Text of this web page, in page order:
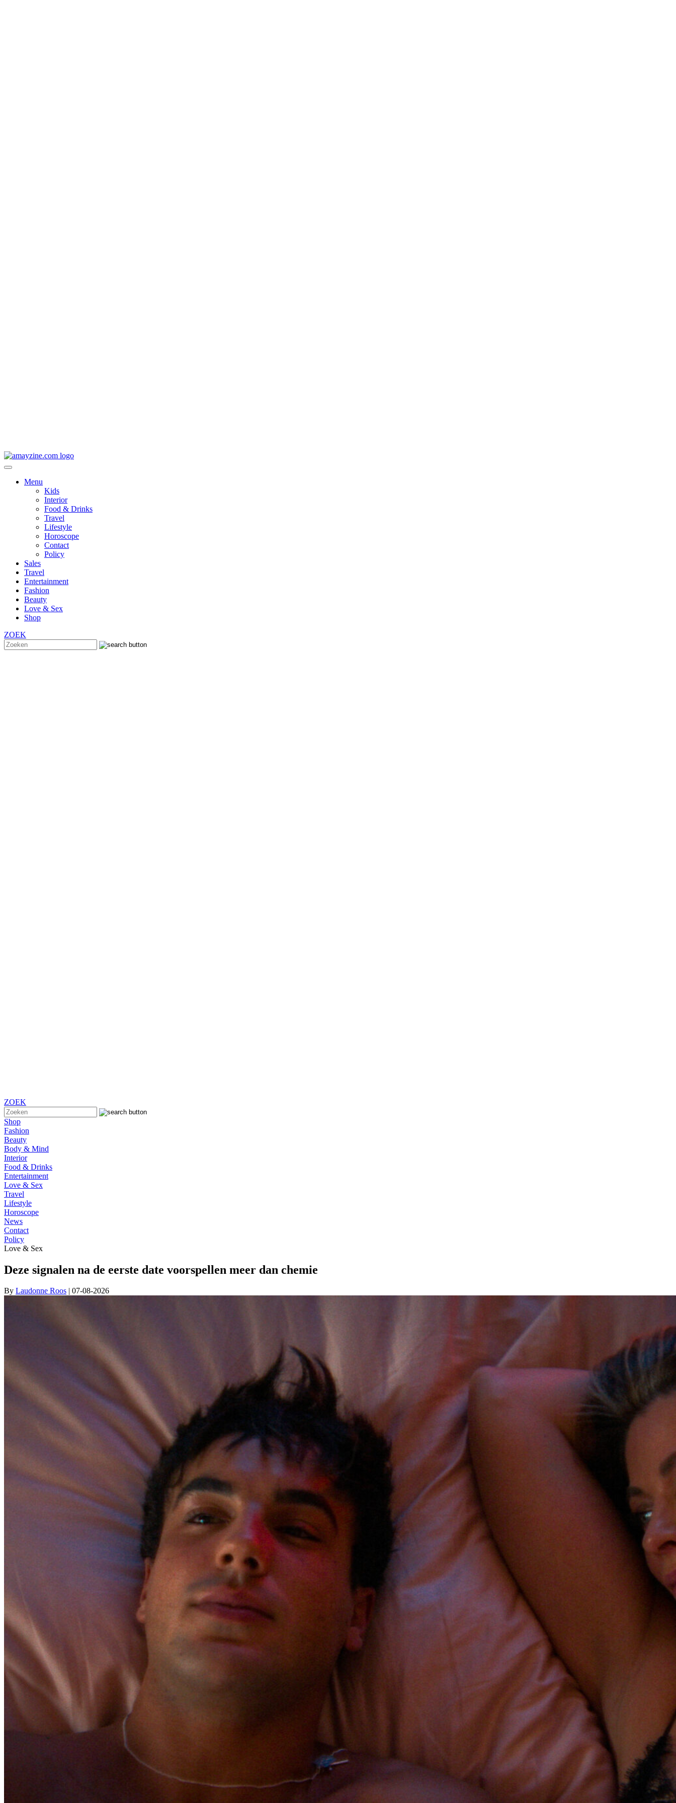
Menu
Kids
Interior
Food & Drinks
Travel
Lifestyle
Horoscope
Contact
Policy
Sales
Travel
Entertainment
Fashion
Beauty
Love & Sex
Shop
ZOEK
ZOEK
Shop
Fashion
Beauty
Body & Mind
Interior
Food & Drinks
Entertainment
Love & Sex
Travel
Lifestyle
Horoscope
News
Contact
Policy
Love & Sex
Deze signalen na de eerste date voorspellen meer dan chemie
By Laudonne Roos | 07-08-2026